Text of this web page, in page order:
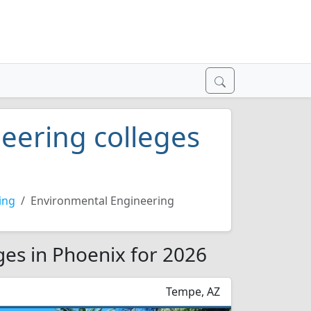
colleges
Environmental Engineering
in Phoenix for 2026
Tempe, AZ